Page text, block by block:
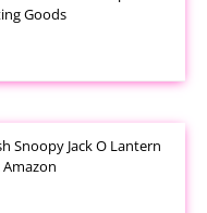
Goods
Snoopy Jack O Lantern